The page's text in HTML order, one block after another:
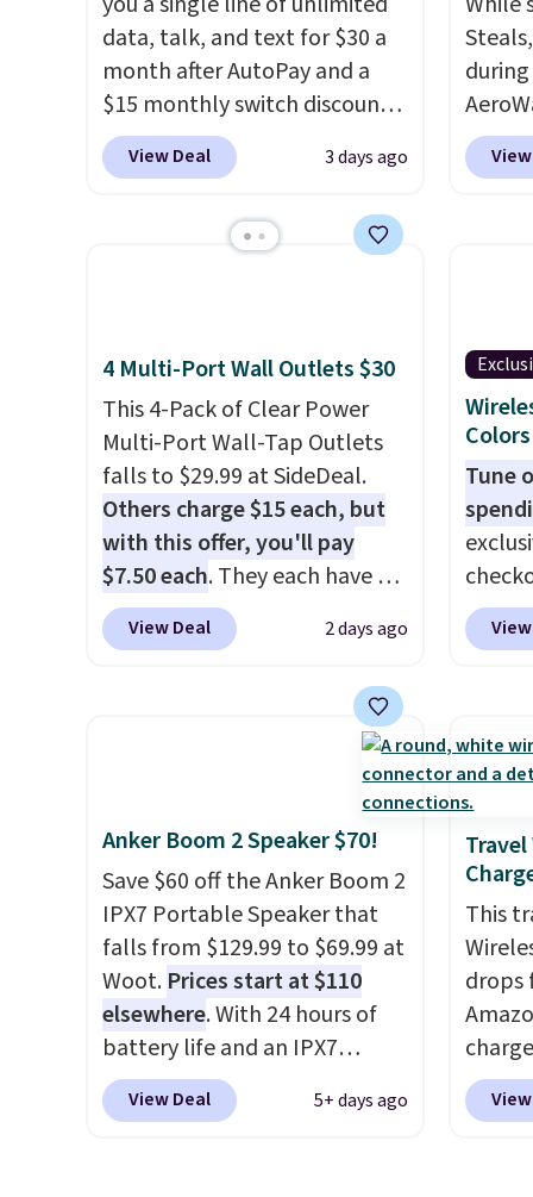
data, talk, and text for $30 a
month after AutoPay and a
$15 monthly switch discount,
plus taxes and fees. The plan
runs on Verizon's 5G Ultra
includes 10 GB of mobile
can bring your own phone,
buy a new one with flexible
financing, or upgrade to the
latest model every year, all
withno activation or upgrade
fees.
View Deal 3 days ago
the
can
you
touch
of
case.
4 Multi-Port Wall Outlets $30
This 4-Pack of Clear Power
Multi-Port Wall-Tap Outlets
falls to $29.99 at SideDeal.
Others charge $15 each, but
with this offer, you'll pay
$7.50 each. They each have 6
standard outlets, 3 USB-A
ports, and a USB-C port. Don't
enough for the whole house
and save 50%. Shipping is free
when you sign into or create a
free account, choose the 4-
pack, select the $9.99
shipping option, and use code
BDFREE at checkout.
View Deal 2 days ago
Tune
grab
audio
and a
Anker Boom 2 Speaker $70!
Save $60 off the Anker Boom 2
IPX7 Portable Speaker that
falls from $129.99 to $69.99 at
Woot. Prices start at $110
elsewhere. With 24 hours of
battery life and an IPX7
waterproof rating, it's built to
handle a full day at the pool,
View Deal 5+ days ago
This
drops
but
for